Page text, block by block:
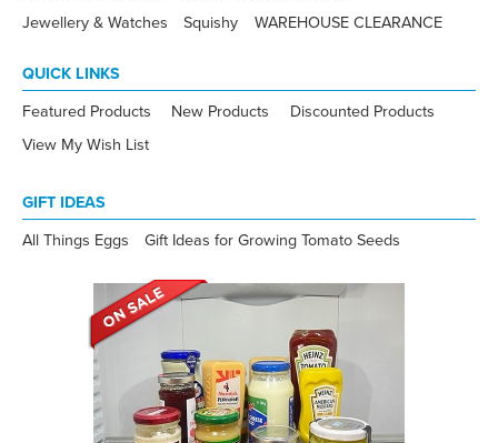
Jewellery & Watches
Squishy WAREHOUSE CLEARANCE
QUICK LINKS
Featured Products New Products
Discounted Products
View My Wish List
GIFT IDEAS
All Things Eggs Gift Ideas for Growing Tomato Seeds